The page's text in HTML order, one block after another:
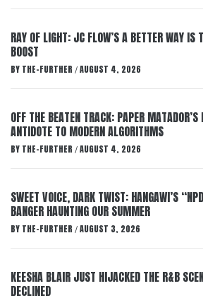
RAY OF LIGHT: JC FLOW’S A BETTER WAY IS
BOOST
BY THE-FURTHER / AUGUST 4, 2026
OFF THE BEATEN TRACK: PAPER
ANTIDOTE TO MODERN ALGORITHMS
BY THE-FURTHER / AUGUST 4, 2026
SWEET VOICE, DARK TWIST: HANGAWI’S
BANGER HAUNTING OUR SUMMER
BY THE-FURTHER / AUGUST 3, 2026
KEESHA BLAIR JUST HIJACKED THE R&B
DECLINED